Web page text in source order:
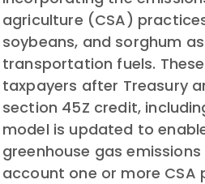
agriculture (CSA)
soybeans, and sorghum
transportation fuels.
taxpayers after Treasury
section 45Z credit,
model is updated to
greenhouse gas
account one or more CSA